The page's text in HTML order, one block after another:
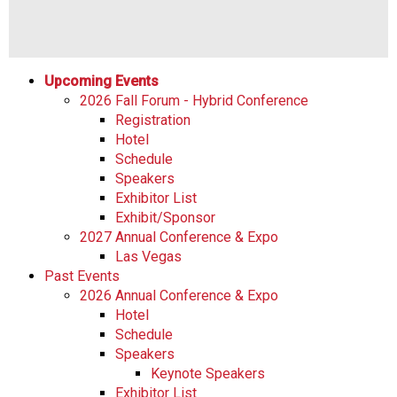
Upcoming Events
2026 Fall Forum - Hybrid Conference
Registration
Hotel
Schedule
Speakers
Exhibitor List
Exhibit/Sponsor
2027 Annual Conference & Expo
Las Vegas
Past Events
2026 Annual Conference & Expo
Hotel
Schedule
Speakers
Keynote Speakers
Exhibitor List